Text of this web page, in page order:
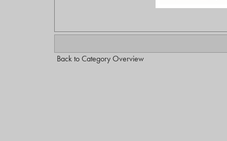
Back to Category Overview